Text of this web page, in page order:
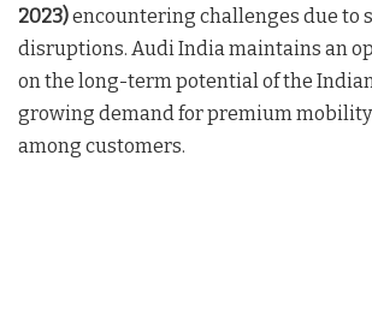
2023)encountering challenges due to
disruptions. Audi India maintains an
on the long-term potential of the
growing demand for premium
among customers.